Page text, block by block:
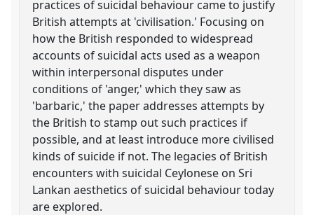
practices of suicidal behaviour came to justify
British attempts at 'civilisation.' Focusing on
how the British responded to widespread
accounts of suicidal acts used as a weapon
within interpersonal disputes under
conditions of 'anger,' which they saw as
'barbaric,' the paper addresses attempts by
the British to stamp out such practices if
possible, and at least introduce more civilised
kinds of suicide if not. The legacies of British
encounters with suicidal Ceylonese on Sri
Lankan aesthetics of suicidal behaviour today
are explored.